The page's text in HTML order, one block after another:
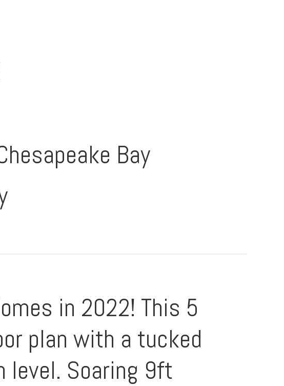
Bay
in 2022! This 5
plan with a tucked
level. Soaring 9ft